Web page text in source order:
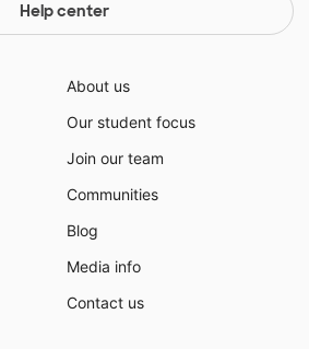
Help center
About us
Our student focus
Join our team
Communities
Blog
Media info
Contact us